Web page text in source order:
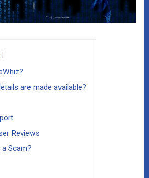
are made available?
Reviews
Scam?